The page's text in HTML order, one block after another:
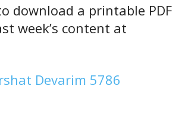
download a printable PDF
week’s content at
Devarim 5786